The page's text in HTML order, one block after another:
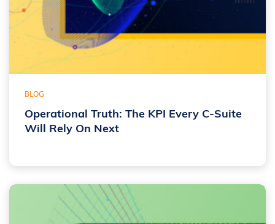
BLOG
Operational Truth: The KPI Every C-Suite
Will Rely On Next